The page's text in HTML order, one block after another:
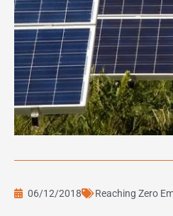
06/12/2018 Reaching Zero